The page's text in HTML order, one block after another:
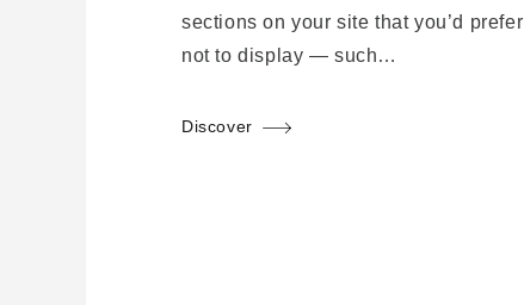
sections on your site that you’d prefer
not to display — such…
Discover